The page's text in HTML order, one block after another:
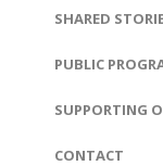
SHARED
PUBLIC
SUPPORTING
CONTACT